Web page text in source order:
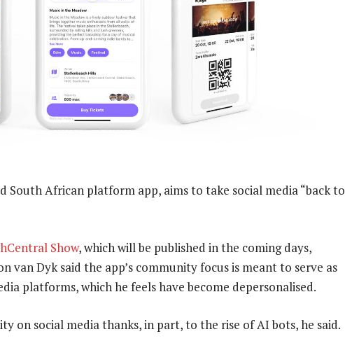
South African platform app, aims to take social media “back to
Show, which will be published in the coming days,
van Dyk said the app’s community focus is meant to serve as
platforms, which he feels have become depersonalised.
on social media thanks, in part, to the rise of AI bots, he said.